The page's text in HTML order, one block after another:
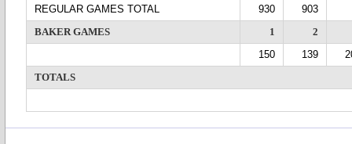
REGULAR GAMES TOTAL
930
903
BAKER GAMES
1
2
150
139
TOTALS